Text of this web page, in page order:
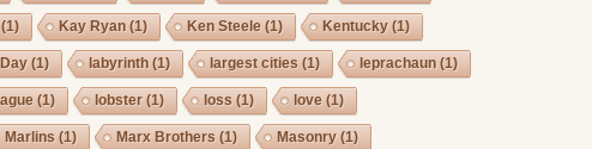
(1) Kay Ryan (1) Ken Steele (1) Kentucky(1)
(1) labyrinth (1) largest cities (1) leprachaun (1)
(1) lobster(1) loss (1) love (1)
Marlins (1) Marx Brothers (1) Masonry(1)